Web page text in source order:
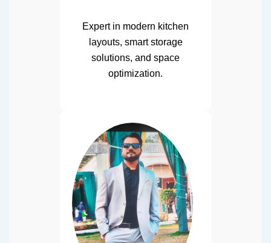
Expert in modern kitchen
layouts, smart storage
solutions, and space
optimization.